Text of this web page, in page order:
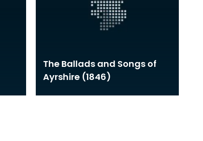
The Ballads and Songs of
Ayrshire (1846)